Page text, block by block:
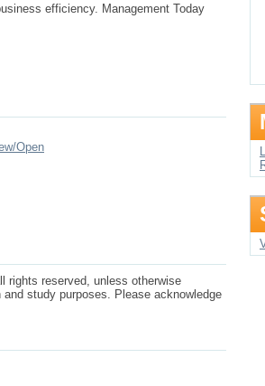
efficiency. Management Today
Open
rights reserved, unless otherwise
study purposes. Please acknowledge